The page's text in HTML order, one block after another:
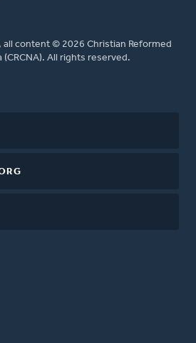
content © 2026 Christian Reformed
All rights reserved.